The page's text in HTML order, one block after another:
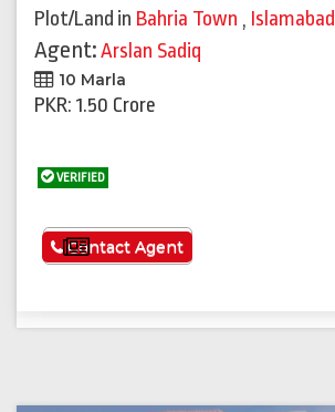
Plot/Land in Bahria Town , Islamabad
Agent:Arslan Sadiq
10 Marla
PKR: 1.50 Crore
VERIFIED
See More
Contact Agent